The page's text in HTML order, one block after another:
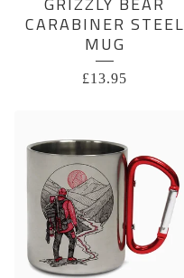
CARABINER STEEL
MUG
£13.95